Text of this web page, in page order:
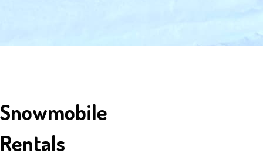
Snowmobile
Rentals